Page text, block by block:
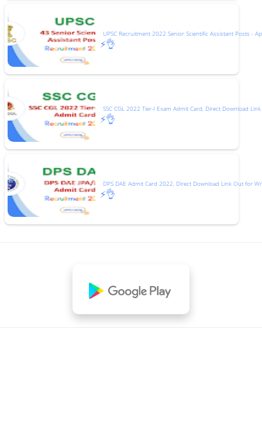
UPSC Recruitment 2022 Senior Scientific Assistant Posts -
⚡👌
SSC CGL 2022 Tier-I Exam Admit Card, Direct Download
⚡👌
DPS DAE Admit Card 2022, Direct Download Link Out for
⚡👌